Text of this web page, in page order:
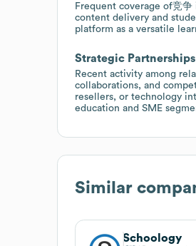
Frequent coverage of竞
content delivery and
platform as a versatile
Strategic Partnerships
Recent activity among
collaborations, and
resellers, or technology
education and SME
Similar
Schoology